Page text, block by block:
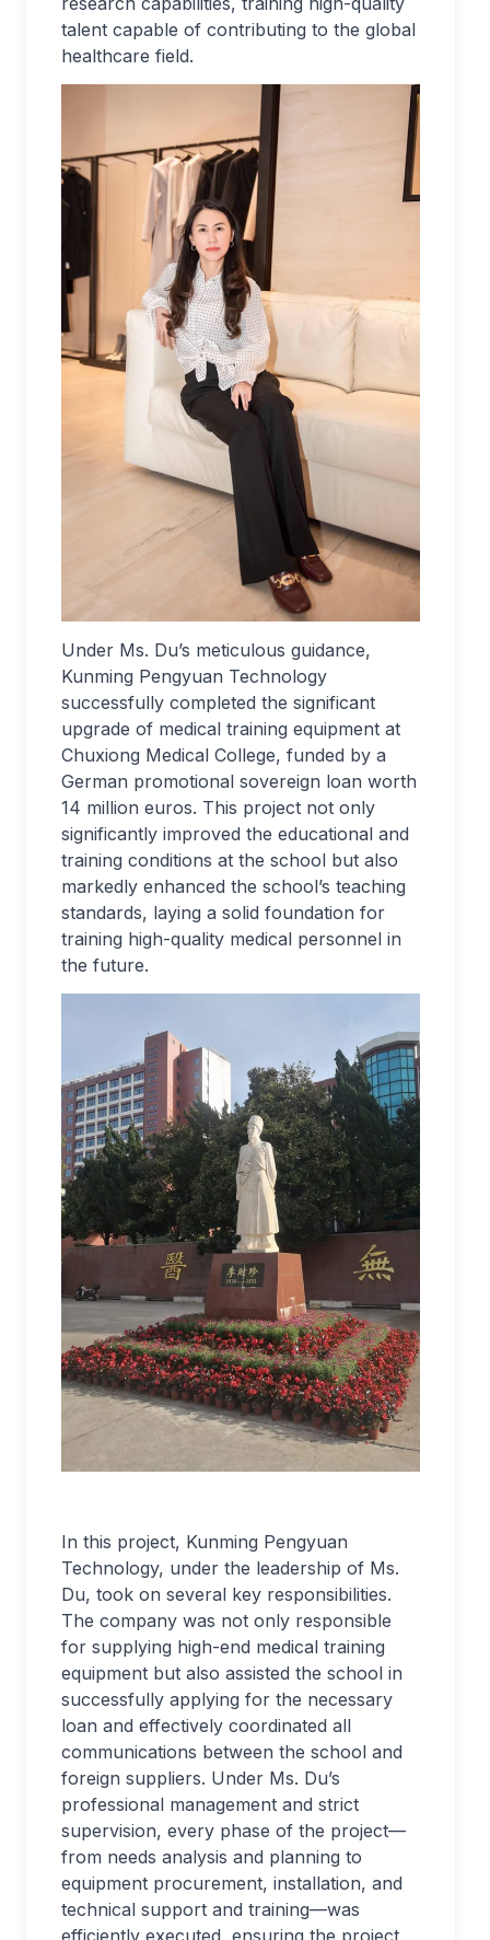
talent capable of contributing to the global
healthcare field.
Under Ms. Du’s meticulous guidance,
Kunming Pengyuan Technology
successfully completed the significant
upgrade of medical training equipment at
Chuxiong Medical College, funded by a
German promotional sovereign loan worth
14 million euros. This project not only
significantly improved the educational and
training conditions at the school but also
markedly enhanced the school’s teaching
standards, laying a solid foundation for
training high-quality medical personnel in
the future.
In this project, Kunming Pengyuan
Technology, under the leadership of Ms.
Du, took on several key responsibilities.
The company was not only responsible
for supplying high-end medical training
equipment but also assisted the school in
successfully applying for the necessary
loan and effectively coordinated all
communications between the school and
foreign suppliers. Under Ms. Du’s
professional management and strict
supervision, every phase of the project—
from needs analysis and planning to
equipment procurement, installation, and
technical support and training—was